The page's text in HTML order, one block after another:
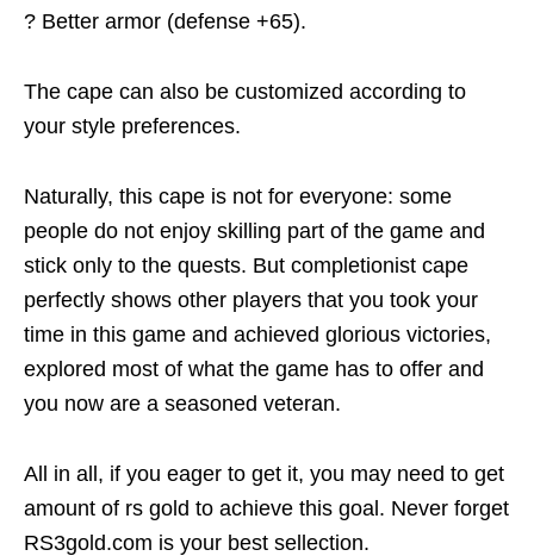
? Better armor (defense +65).
The cape can also be customized according to
your style preferences.
Naturally, this cape is not for everyone: some
people do not enjoy skilling part of the game and
stick only to the quests. But completionist cape
perfectly shows other players that you took your
time in this game and achieved glorious victories,
explored most of what the game has to offer and
you now are a seasoned veteran.
All in all, if you eager to get it, you may need to get
amount of rs gold to achieve this goal. Never forget
RS3gold.com is your best sellection.